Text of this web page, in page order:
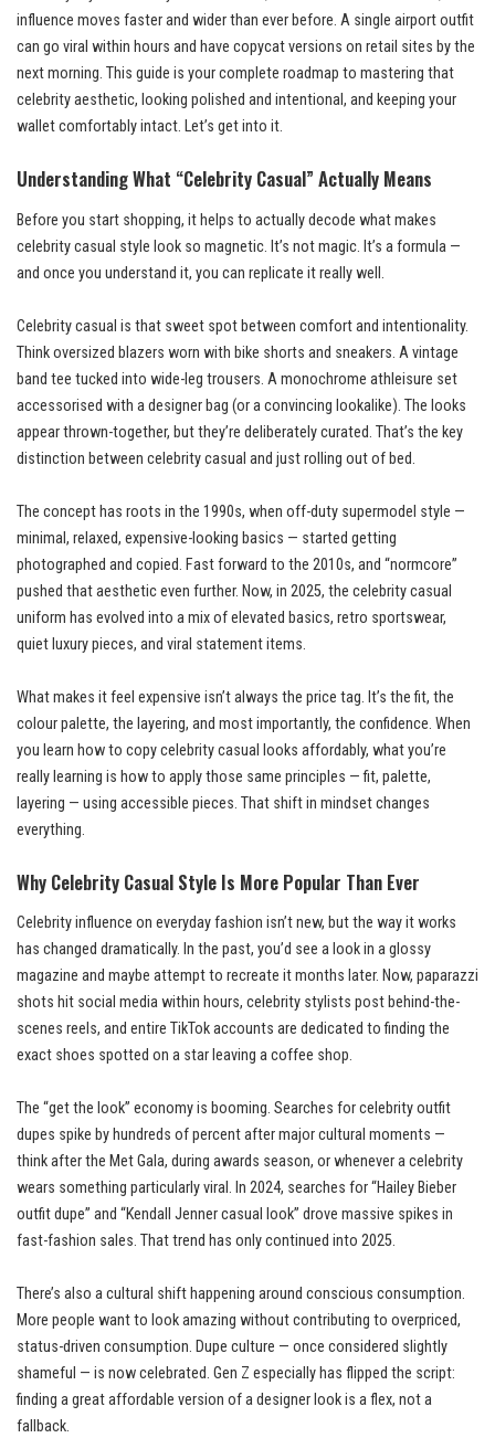
influence moves faster and wider than ever before. A single airport outfit
can go viral within hours and have copycat versions on retail sites by the
next morning. This guide is your complete roadmap to mastering that
celebrity aesthetic, looking polished and intentional, and keeping your
wallet comfortably intact. Let’s get into it.
Understanding What “Celebrity Casual” Actually Means
Before you start shopping, it helps to actually decode what makes
celebrity casual style look so magnetic. It’s not magic. It’s a formula —
and once you understand it, you can replicate it really well.
Celebrity casual is that sweet spot between comfort and intentionality.
Think oversized blazers worn with bike shorts and sneakers. A vintage
band tee tucked into wide-leg trousers. A monochrome athleisure set
accessorised with a designer bag (or a convincing lookalike). The looks
appear thrown-together, but they’re deliberately curated. That’s the key
distinction between celebrity casual and just rolling out of bed.
The concept has roots in the 1990s, when off-duty supermodel style —
minimal, relaxed, expensive-looking basics — started getting
photographed and copied. Fast forward to the 2010s, and “normcore”
pushed that aesthetic even further. Now, in 2025, the celebrity casual
uniform has evolved into a mix of elevated basics, retro sportswear,
quiet luxury pieces, and viral statement items.
What makes it feel expensive isn’t always the price tag. It’s the fit, the
colour palette, the layering, and most importantly, the confidence. When
you learn how to copy celebrity casual looks affordably, what you’re
really learning is how to apply those same principles — fit, palette,
layering — using accessible pieces. That shift in mindset changes
everything.
Why Celebrity Casual Style Is More Popular Than Ever
Celebrity influence on everyday fashion isn’t new, but the way it works
has changed dramatically. In the past, you’d see a look in a glossy
magazine and maybe attempt to recreate it months later. Now, paparazzi
shots hit social media within hours, celebrity stylists post behind-the-
scenes reels, and entire TikTok accounts are dedicated to finding the
exact shoes spotted on a star leaving a coffee shop.
The “get the look” economy is booming. Searches for celebrity outfit
dupes spike by hundreds of percent after major cultural moments —
think after the Met Gala, during awards season, or whenever a celebrity
wears something particularly viral. In 2024, searches for “Hailey Bieber
outfit dupe” and “Kendall Jenner casual look” drove massive spikes in
fast-fashion sales. That trend has only continued into 2025.
There’s also a cultural shift happening around conscious consumption.
More people want to look amazing without contributing to overpriced,
status-driven consumption. Dupe culture — once considered slightly
shameful — is now celebrated. Gen Z especially has flipped the script:
finding a great affordable version of a designer look is a flex, not a
fallback.